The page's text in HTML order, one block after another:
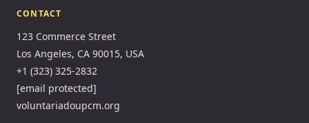
CONTACT
123 Commerce Street
Los Angeles, CA 90015, USA
+1 (323) 325-2832
[email protected]
voluntariadoupcm.org